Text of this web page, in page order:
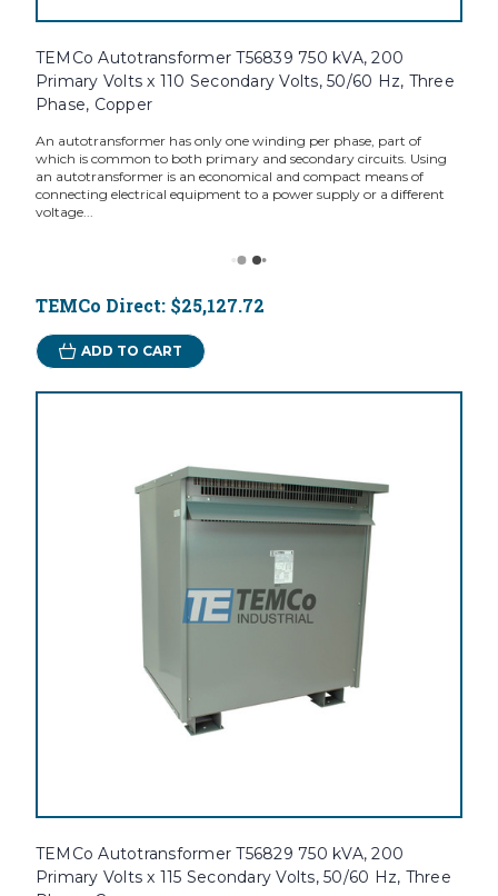
TEMCo Autotransformer T56839 750 kVA, 200
Primary Volts x 110 Secondary Volts, 50/60 Hz, Three
Phase, Copper
An autotransformer has only one winding per phase, part of
which is common to both primary and secondary circuits. Using
an autotransformer is an economical and compact means of
connecting electrical equipment to a power supply or a different
voltage...
TEMCo Direct: $25,127.72
ADD TO CART
TEMCo Autotransformer T56829 750 kVA, 200
Primary Volts x 115 Secondary Volts, 50/60 Hz, Three